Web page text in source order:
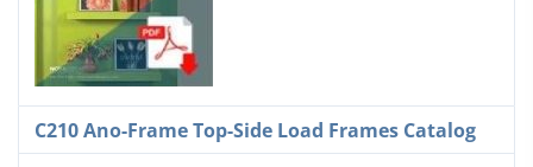
C210 Ano-Frame Top-Side Load Frames Catalog